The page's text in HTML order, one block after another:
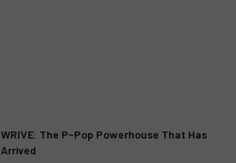
WRIVE: The P-Pop Powerhouse That Has
Arrived